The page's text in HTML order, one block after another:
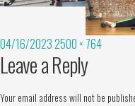
04/16/20232500 × 764
Leave a Reply
Your email address will not be